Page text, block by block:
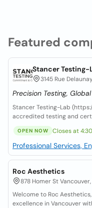
Featured
Stancer Testing-
3145 Rue
Precision Testing,
Stancer Testing-Lab
accredited testing and
OPEN NOW Closes at
Professional Services,
Roc Aesthetics
878 Homer St
Welcome to Roc
excellence in Vancouver